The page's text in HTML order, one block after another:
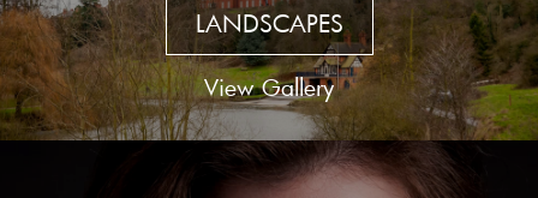
LANDSCAPES
View Gallery